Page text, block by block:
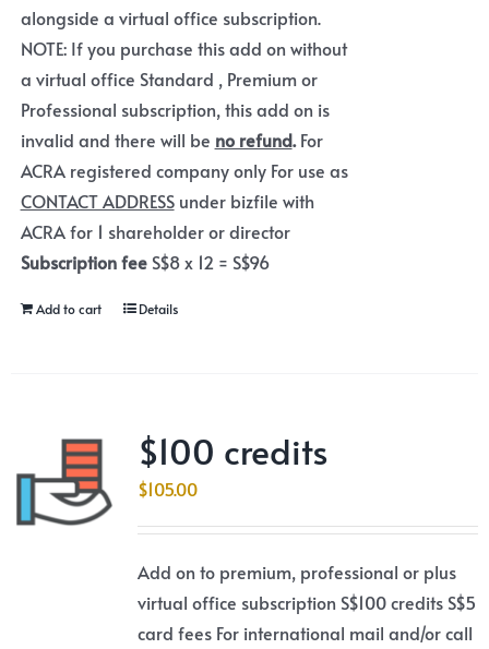
alongside a virtual office subscription.
NOTE: If you purchase this add on without
a virtual office Standard , Premium or
Professional subscription, this add on is
invalid and there will be no refund.For
ACRA registered company only For use as
CONTACT ADDRESSunder bizfile with
ACRA for 1 shareholder or director
Subscription feeS$8 x 12 = S$96
Add to cart Details
$100 credits
$105.00
Add on to premium, professional or plus
virtual office subscription S$100 credits S$5
card fees For international mail and/or call